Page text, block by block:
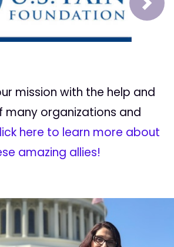
Next
mission with the help and
many organizations and
here to learn more about
amazing allies!